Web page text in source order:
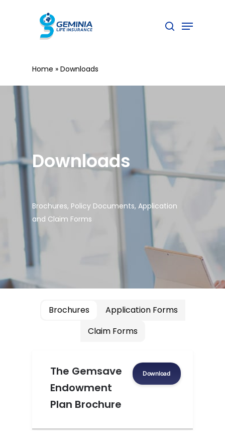
search
Menu
Home » Downloads
Downloads
Brochures, Policy Documents, Application
and Claim Forms
Brochures
Application Forms
Claim Forms
The Gemsave
Endowment
Plan Brochure
Download